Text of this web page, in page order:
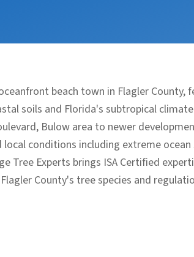
beach town in Flagler
soils and Florida's subtropical
Bulow area to newer
conditions including extreme
Tree Experts brings ISA Certified
County's tree species and